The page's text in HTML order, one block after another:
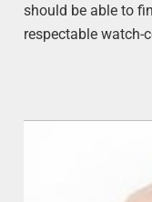
should be able to
respectable watch-